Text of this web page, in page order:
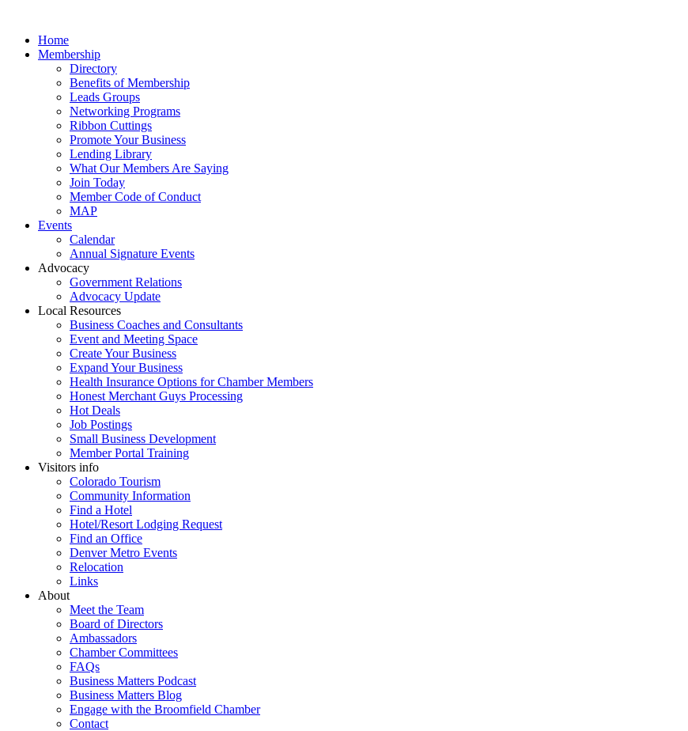
Home
Membership
Directory
Benefits of Membership
Leads Groups
Networking Programs
Ribbon Cuttings
Promote Your Business
Lending Library
What Our Members Are Saying
Join Today
Member Code of Conduct
MAP
Events
Calendar
Annual Signature Events
Advocacy
Government Relations
Advocacy Update
Local Resources
Business Coaches and Consultants
Event and Meeting Space
Create Your Business
Expand Your Business
Health Insurance Options for Chamber Members
Honest Merchant Guys Processing
Hot Deals
Job Postings
Small Business Development
Member Portal Training
Visitors info
Colorado Tourism
Community Information
Find a Hotel
Hotel/Resort Lodging Request
Find an Office
Denver Metro Events
Relocation
Links
About
Meet the Team
Board of Directors
Ambassadors
Chamber Committees
FAQs
Business Matters Podcast
Business Matters Blog
Engage with the Broomfield Chamber
Contact